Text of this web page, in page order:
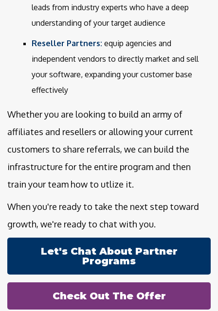
leads from industry experts who have a deep
understanding of your target audience
Reseller Partners: equip agencies and
independent vendors to directly market and sell
your software, expanding your customer base
effectively
Whether you are looking to build an army of
affiliates and resellers or allowing your current
customers to share referrals, we can build the
infrastructure for the entire program and then
train your team how to utlize it.
When you're ready to take the next step toward
growth, we're ready to chat with you.
Let's Chat About Partner
Programs
Check Out The Offer